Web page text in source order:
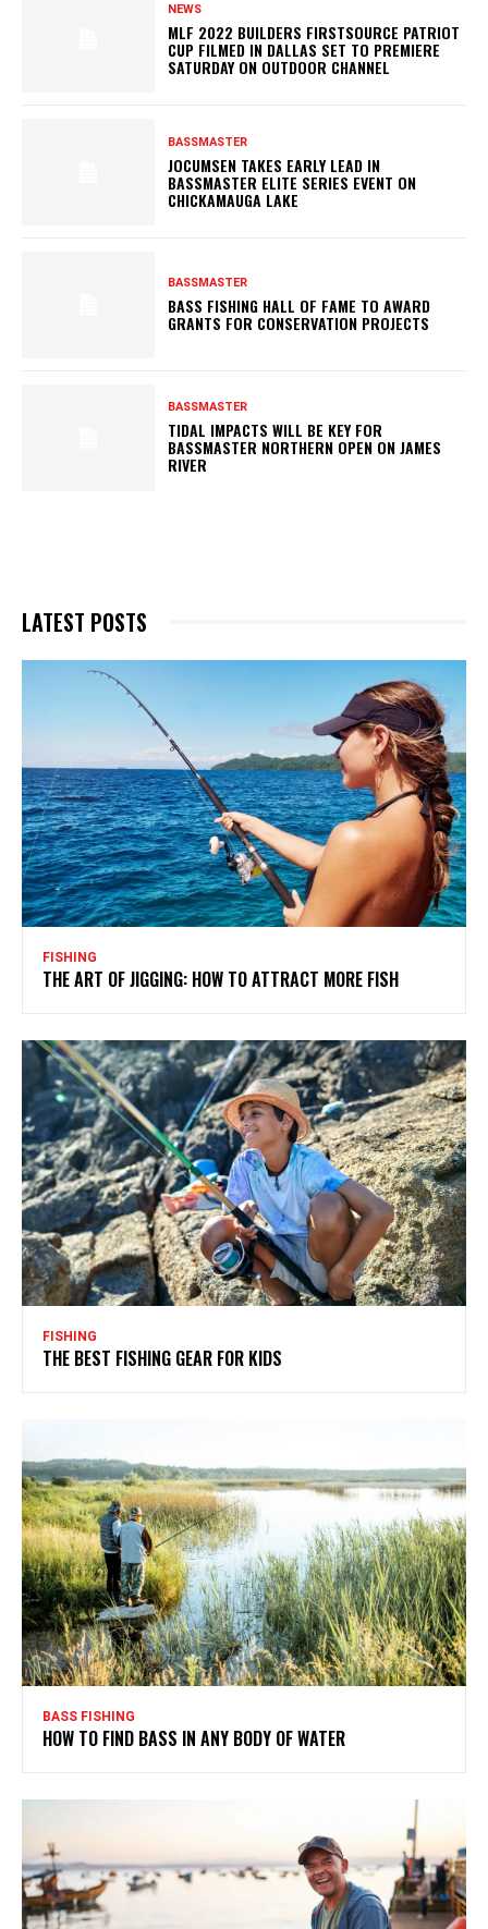
NEWS
MLF 2022 BUILDERS FIRSTSOURCE PATRIOT
CUP FILMED IN DALLAS SET TO PREMIERE
SATURDAY ON OUTDOOR CHANNEL
BASSMASTER
JOCUMSEN TAKES EARLY LEAD IN
BASSMASTER ELITE SERIES EVENT ON
CHICKAMAUGA LAKE
BASSMASTER
BASS FISHING HALL OF FAME TO AWARD
GRANTS FOR CONSERVATION PROJECTS
BASSMASTER
TIDAL IMPACTS WILL BE KEY FOR
BASSMASTER NORTHERN OPEN ON JAMES
RIVER
LATEST POSTS
FISHING
THE ART OF JIGGING: HOW TO ATTRACT MORE FISH
FISHING
THE BEST FISHING GEAR FOR KIDS
BASS FISHING
HOW TO FIND BASS IN ANY BODY OF WATER